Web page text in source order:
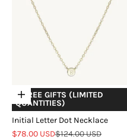
Choose options
+ FREE GIFTS (LIMITED
QUANTITIES)
Initial Letter Dot Necklace
Sale price
$78.00 USDRegular price
$124.00 USD